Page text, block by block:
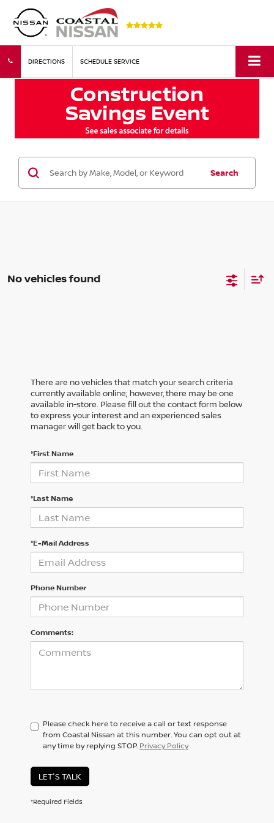
DIRECTIONS SCHEDULE SERVICE
Search
No vehicles found
There are no vehicles that match your search criteria
currently available online; however, there may be one
available in-store. Please fill out the contact form below
to express your interest and an experienced sales
manager will get back to you.
*First Name
*Last Name
*E-Mail Address
Phone Number
Comments:
Please check here to receive a call or text response
from Coastal Nissan at this number. You can opt out at
any time by replying STOP. Privacy Policy
LET'S TALK
*Required Fields